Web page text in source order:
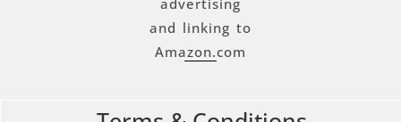
and linking to
Amazon.com